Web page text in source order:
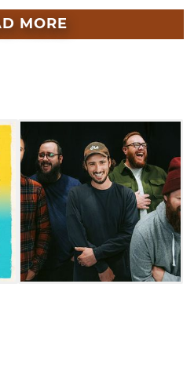
pop-punk and indie
tracks include
them is the
for songs like "After
Things." Grab your
night of music in Tulsa
MORE